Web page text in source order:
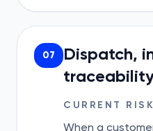
07
Dispatch,
CURRENT RISK
When a